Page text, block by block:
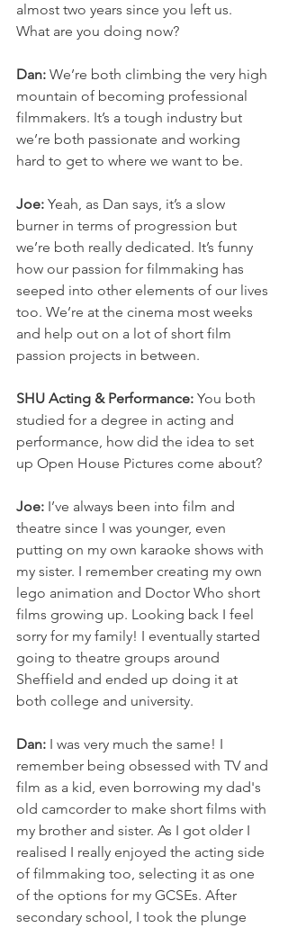
almost two years since you left us.
What are you doing now?
Dan: We’re both climbing the very high
mountain of becoming professional
filmmakers. It’s a tough industry but
we’re both passionate and working
hard to get to where we want to be.
Joe: Yeah, as Dan says, it’s a slow
burner in terms of progression but
we’re both really dedicated. It’s funny
how our passion for filmmaking has
seeped into other elements of our lives
too. We’re at the cinema most weeks
and help out on a lot of short film
passion projects in between.
SHU Acting & Performance: You both
studied for a degree in acting and
performance, how did the idea to set
up Open House Pictures come about?
Joe: I’ve always been into film and
theatre since I was younger, even
putting on my own karaoke shows with
my sister. I remember creating my own
lego animation and Doctor Who short
films growing up. Looking back I feel
sorry for my family! I eventually started
going to theatre groups around
Sheffield and ended up doing it at
both college and university.
Dan: I was very much the same! I
remember being obsessed with TV and
film as a kid, even borrowing my dad's
old camcorder to make short films with
my brother and sister. As I got older I
realised I really enjoyed the acting side
of filmmaking too, selecting it as one
of the options for my GCSEs. After
secondary school, I took the plunge